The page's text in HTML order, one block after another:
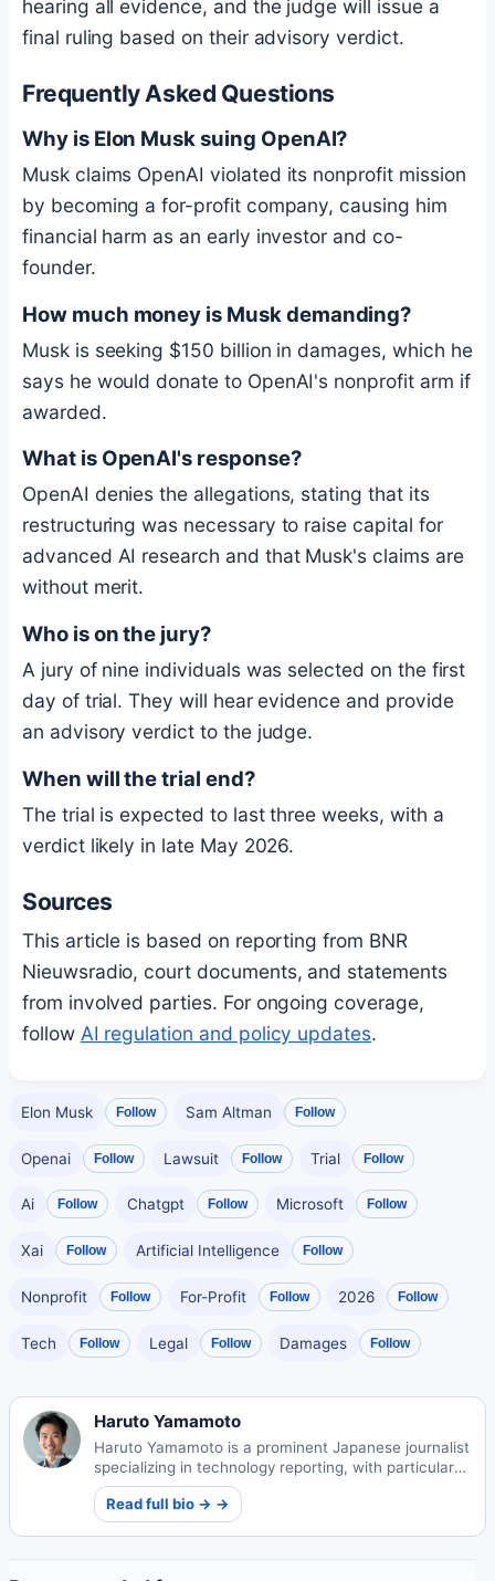
hearing all evidence, and the judge will issue a
final ruling based on their advisory verdict.
Frequently Asked Questions
Why is Elon Musk suing OpenAI?
Musk claims OpenAI violated its nonprofit mission
by becoming a for-profit company, causing him
financial harm as an early investor and co-
founder.
How much money is Musk demanding?
Musk is seeking $150 billion in damages, which he
says he would donate to OpenAI's nonprofit arm if
awarded.
What is OpenAI's response?
OpenAI denies the allegations, stating that its
restructuring was necessary to raise capital for
advanced AI research and that Musk's claims are
without merit.
Who is on the jury?
A jury of nine individuals was selected on the first
day of trial. They will hear evidence and provide
an advisory verdict to the judge.
When will the trial end?
The trial is expected to last three weeks, with a
verdict likely in late May 2026.
Sources
This article is based on reporting from BNR
Nieuwsradio, court documents, and statements
from involved parties. For ongoing coverage,
follow AI regulation and policy updates.
Elon Musk Follow Sam Altman Follow
Openai Follow Lawsuit Follow Trial Follow
Ai Follow Chatgpt Follow Microsoft Follow
Xai Follow Artificial Intelligence Follow
Nonprofit Follow For-Profit Follow 2026 Follow
Tech Follow Legal Follow Damages Follow
Haruto Yamamoto
Haruto Yamamoto is a prominent Japanese journalist
specializing in technology reporting, with particular
expertise covering AI innovations and startup
ecosystems in Japan.
Read full bio → →